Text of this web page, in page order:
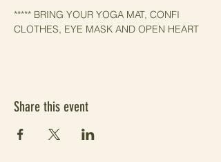
***** BRING YOUR YOGA MAT, CONFI
CLOTHES, EYE MASK AND OPEN HEART
Share this event